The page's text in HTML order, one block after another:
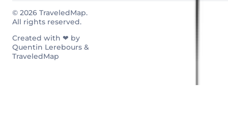
© 2026 TraveledMap.
All rights reserved.
Created with ❤ by
Quentin Lerebours &
TraveledMap